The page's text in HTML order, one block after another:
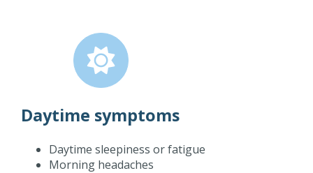
Daytime symptoms
Daytime sleepiness or fatigue
Morning headaches